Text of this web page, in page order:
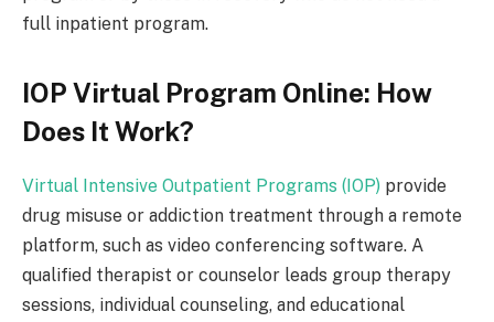
full inpatient program.
IOP Virtual Program Online: How
Does It Work?
Virtual Intensive Outpatient Programs (IOP) provide
drug misuse or addiction treatment through a remote
platform, such as video conferencing software. A
qualified therapist or counselor leads group therapy
sessions, individual counseling, and educational